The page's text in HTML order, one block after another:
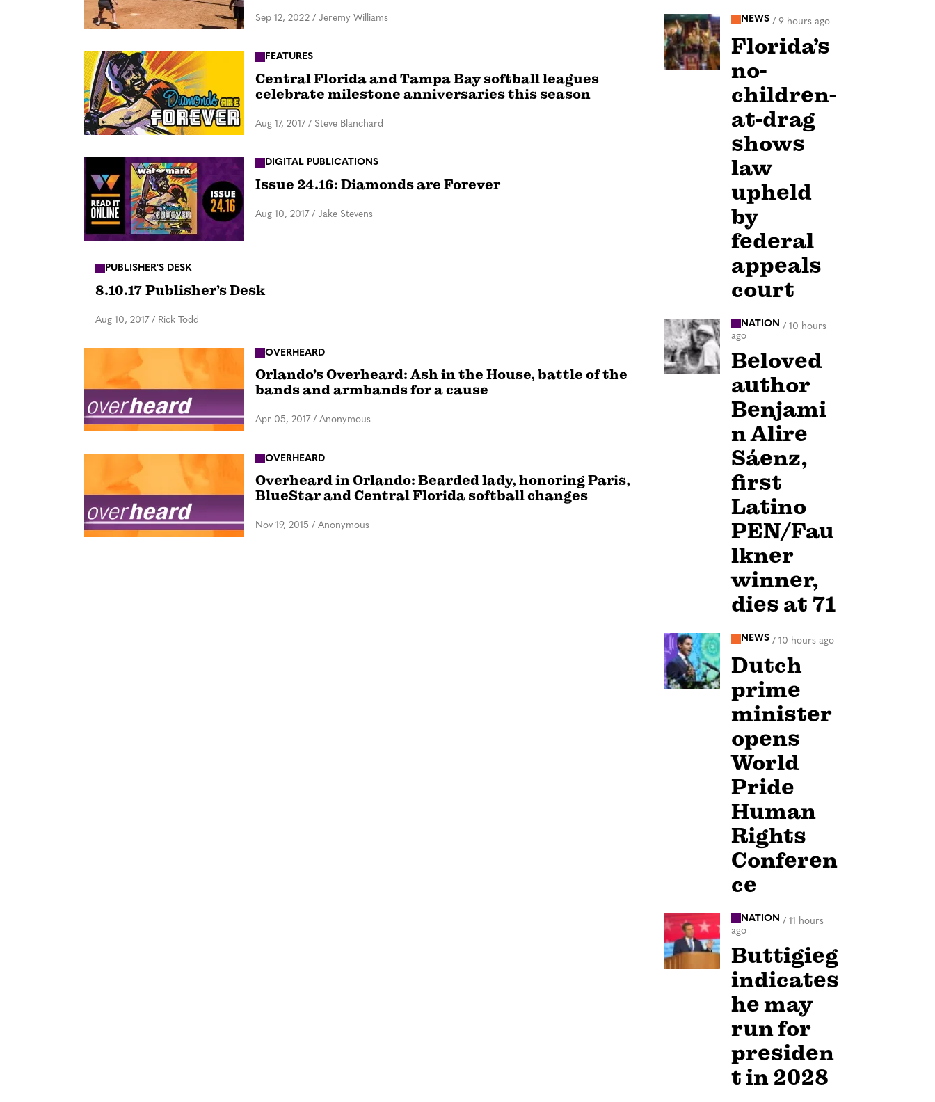
Sep 12, 2022 / Jeremy Williams
FEATURES
Central Florida and Tampa Bay softball leagues
celebrate milestone anniversaries this season
Aug 17, 2017 / Steve Blanchard
DIGITAL PUBLICATIONS
Issue 24.16: Diamonds are Forever
Aug 10, 2017 / Jake Stevens
PUBLISHER'S DESK
8.10.17 Publisher’s Desk
Aug 10, 2017 / Rick Todd
OVERHEARD
Orlando’s Overheard: Ash in the House, battle of the
bands and armbands for a cause
Apr 05, 2017 / Anonymous
OVERHEARD
Overheard in Orlando: Bearded lady, honoring Paris,
BlueStar and Central Florida softball changes
Nov 19, 2015 / Anonymous
NEWS / 9 hours ago
Florida’s
no-
children-
at-drag
shows
law
upheld
by
federal
appeals
court
NATION / 10 hours
ago
Beloved
author
Benjami
n Alire
Sáenz,
first
Latino
PEN/Fau
lkner
winner,
dies at 71
NEWS / 10 hours ago
Dutch
prime
minister
opens
World
Pride
Human
Rights
Conferen
ce
NATION / 11 hours
ago
Buttigieg
indicates
he may
run for
presiden
t in 2028